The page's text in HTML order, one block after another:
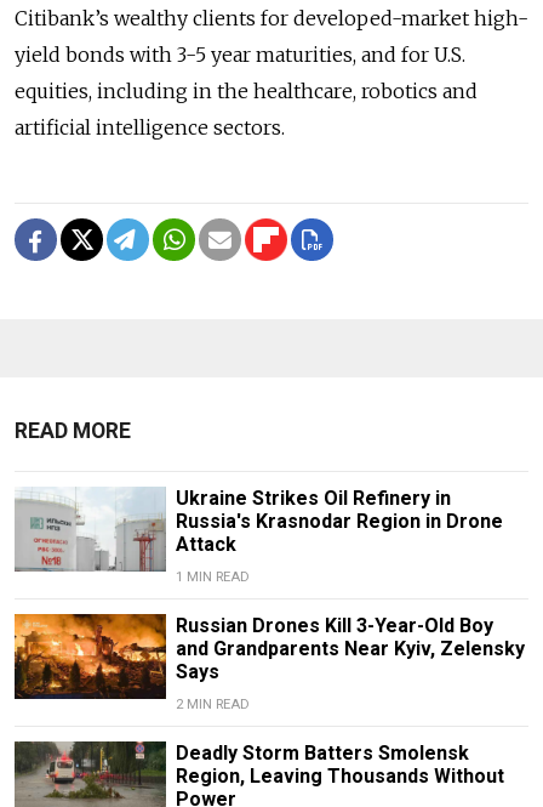
Citibank’s wealthy clients for developed-market high-
yield bonds with 3-5 year maturities, and for U.S.
equities, including in the healthcare, robotics and
artificial intelligence sectors.
READ MORE
Ukraine Strikes Oil Refinery in
Russia's Krasnodar Region in Drone
Attack
1 MIN READ
Russian Drones Kill 3-Year-Old Boy
and Grandparents Near Kyiv, Zelensky
Says
2 MIN READ
Deadly Storm Batters Smolensk
Region, Leaving Thousands Without
Power